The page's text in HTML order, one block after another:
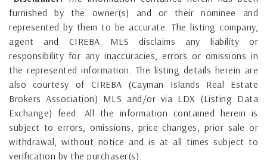
furnished by the owner(s) and or their nominee and
represented by them to be accurate. The listing company,
agent and CIREBA MLS disclaims any liability or
responsibility for any inaccuracies, errors or omissions in
the represented information. The listing details herein are
also courtesy of CIREBA (Cayman Islands Real Estate
Brokers Association) MLS and/or via LDX (Listing Data
Exchange) feed. All the information contained herein is
subject to errors, omissions, price changes, prior sale or
withdrawal, without notice and is at all times subject to
verification by the purchaser(s).